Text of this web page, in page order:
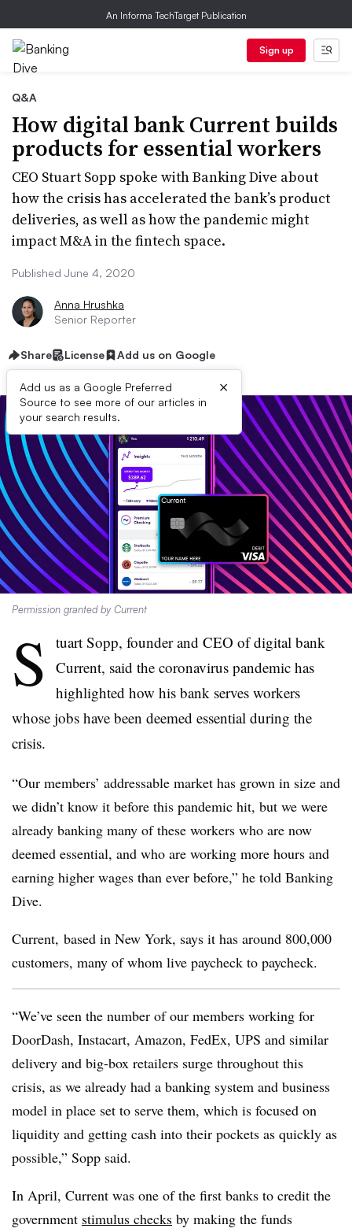
An Informa TechTarget Publication
Sign up
Q&A
How digital bank Current builds
products for essential workers
CEO Stuart Sopp spoke with Banking Dive about
how the crisis has accelerated the bank’s product
deliveries, as well as how the pandemic might
impact M&A in the fintech space.
Published June 4, 2020
Anna Hrushka
Senior Reporter
Share License Add us on Google
Add us as a Google Preferred
Source to see more of our articles in
your search results.
×
Permission granted by Current
S
tuart Sopp, founder and CEO of digital bank
Current, said the coronavirus pandemic has
highlighted how his bank serves workers
whose jobs have been deemed essential during the
crisis.
“Our members’ addressable market has grown in size and
we didn’t know it before this pandemic hit, but we were
already banking many of these workers who are now
deemed essential, and who are working more hours and
earning higher wages than ever before,” he told Banking
Dive.
Current, based in New York, says it has around 800,000
customers, many of whom live paycheck to paycheck.
“We’ve seen the number of our members working for
DoorDash, Instacart, Amazon, FedEx, UPS and similar
delivery and big-box retailers surge throughout this
crisis, as we already had a banking system and business
model in place set to serve them, which is focused on
liquidity and getting cash into their pockets as quickly as
possible,” Sopp said.
In April, Current was one of the first banks to credit the
government stimulus checks by making the funds